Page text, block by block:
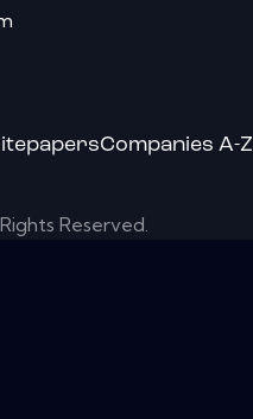
Companies A-Z
Reserved.